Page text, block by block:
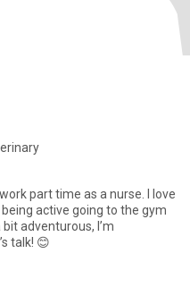
active going to the gym
adventurous, I’m
and I love to laugh. Let’s talk! 😊